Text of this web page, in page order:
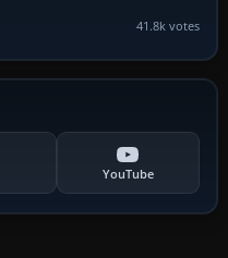
41.8k votes
YouTube